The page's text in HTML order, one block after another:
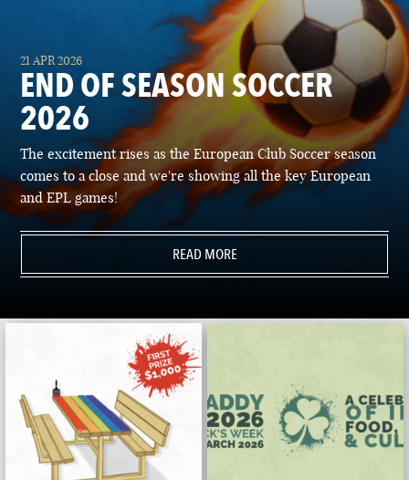
21 APR 2026
END OF SEASON SOCCER
2026
The excitement rises as the European Club Soccer season
comes to a close and we're showing all the key European
and EPL games!
READ MORE